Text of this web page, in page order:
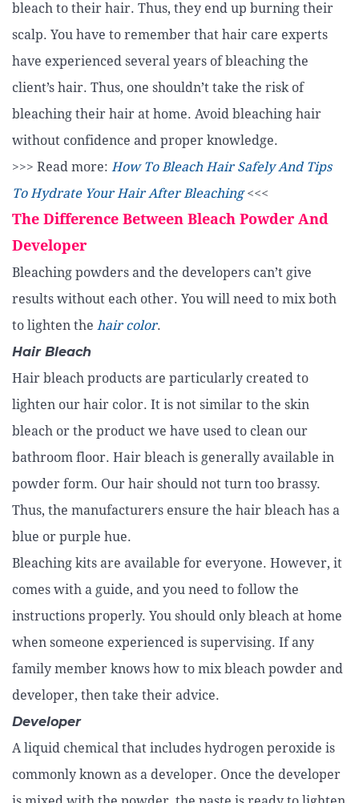
bleach to their hair. Thus, they end up burning their
scalp. You have to remember that hair care experts
have experienced several years of bleaching the
client’s hair. Thus, one shouldn’t take the risk of
bleaching their hair at home. Avoid bleaching hair
without confidence and proper knowledge.
>>> Read more: How To Bleach Hair Safely And Tips
To Hydrate Your Hair After Bleaching<<<
The Difference Between Bleach Powder And
Developer
Bleaching powders and the developers can’t give
results without each other. You will need to mix both
to lighten the hair color.
Hair Bleach
Hair bleach products are particularly created to
lighten our hair color. It is not similar to the skin
bleach or the product we have used to clean our
bathroom floor. Hair bleach is generally available in
powder form. Our hair should not turn too brassy.
Thus, the manufacturers ensure the hair bleach has a
blue or purple hue.
Bleaching kits are available for everyone. However, it
comes with a guide, and you need to follow the
instructions properly. You should only bleach at home
when someone experienced is supervising. If any
family member knows how to mix bleach powder and
developer, then take their advice.
Developer
A liquid chemical that includes hydrogen peroxide is
commonly known as a developer. Once the developer